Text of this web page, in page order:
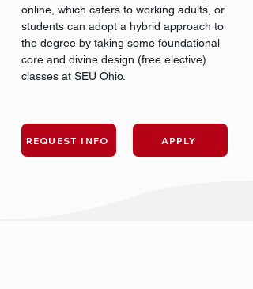
online, which caters to working adults, or
students can adopt a hybrid approach to
the degree by taking some foundational
core and divine design (free elective)
classes at SEU Ohio.
REQUEST INFO APPLY